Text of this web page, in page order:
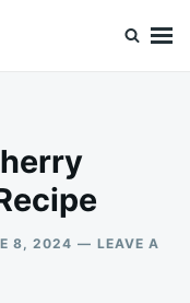
8, 2024
LEAVE A